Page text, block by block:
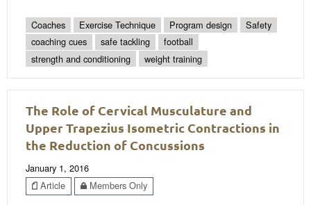
Coaches Exercise Technique Program design
Safety
coaching cues
safe tackling
football
strength and conditioning
weight training
The Role of Cervical Musculature and
Upper Trapezius Isometric Contractions in
the Reduction of Concussions
January 1, 2016
Article
Members Only